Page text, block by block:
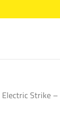
Strike –